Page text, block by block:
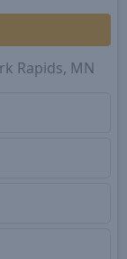
Rapids, MN